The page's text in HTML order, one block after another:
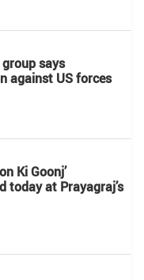
says
against US forces
Ki Goonj’
today at Prayagraj’s